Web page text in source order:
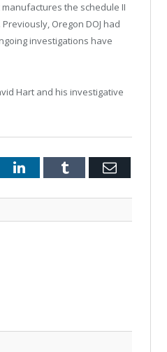
the schedule II
Oregon DOJ had
investigations have
Hart and his investigative
LinkedInTumblr Email